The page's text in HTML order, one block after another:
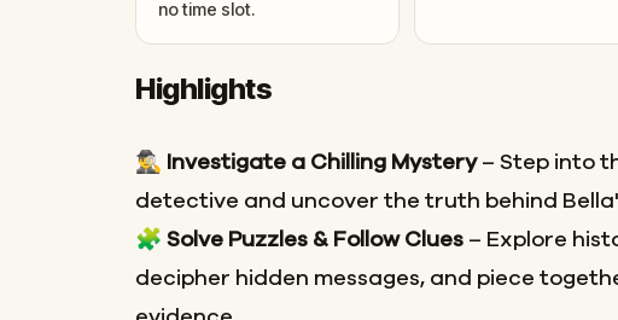
no time slot.
Highlights
🕵️‍♂️ Investigate a Chilling Mystery– Step into
detective and uncover the truth behind
🧩 Solve Puzzles & Follow Clues – Explore
decipher hidden messages, and piece